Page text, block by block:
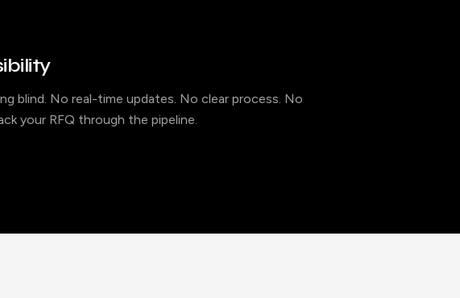
blind. No real-time updates. No clear process. No
your RFQ through the pipeline.